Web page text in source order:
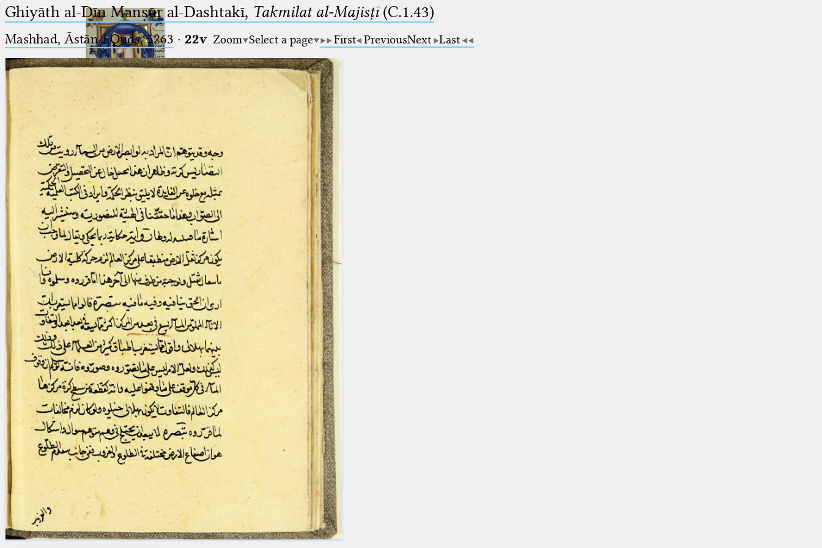
Ptolemaeus
Arabus et Latinus
(the underscore) is the placeholder
for exactly one character.
(the percent sign) is the
placeholder for no, one or more
than one character.
(two percent signs) is the
placeholder for no, one or more
than one character, but not for
blank space (so that a search ends
at word boundaries).
🔎︎
Start
Project
Team
News
Jobs
Publications
Conference
Arabic Works
Arabic Manuscripts
Latin Works
Latin Manuscripts
Latin Early Prints
Images
Texts
Glossary
Resources
Ghiyāth al-Dīn Manṣūr al-Dashtakī, Takmilat al-Majisṭī(C.1.43)
Mashhad, Āstān-i Quds, 5263⁢ · 22v Zoom Select a page First PreviousNext Last